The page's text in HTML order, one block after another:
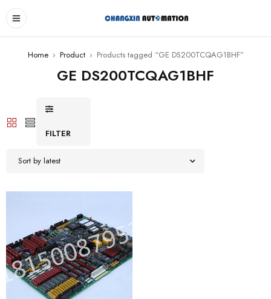
Home › Product › Products tagged “GE DS200TCQAG1BHF”
GE DS200TCQAG1BHF
FILTER
Sort by latest